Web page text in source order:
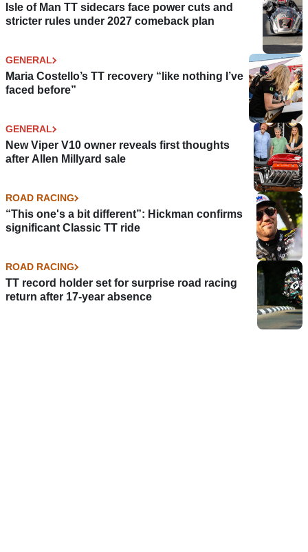
Isle of Man TT sidecars face power cuts and
stricter rules under 2027 comeback plan
GENERAL
Maria Costello’s TT recovery “like nothing I’ve
faced before”
GENERAL
New Viper V10 owner reveals first thoughts
after Allen Millyard sale
ROAD RACING
“This one's a bit different”: Hickman confirms
significant Classic TT ride
ROAD RACING
TT record holder set for surprise road racing
return after 17-year absence